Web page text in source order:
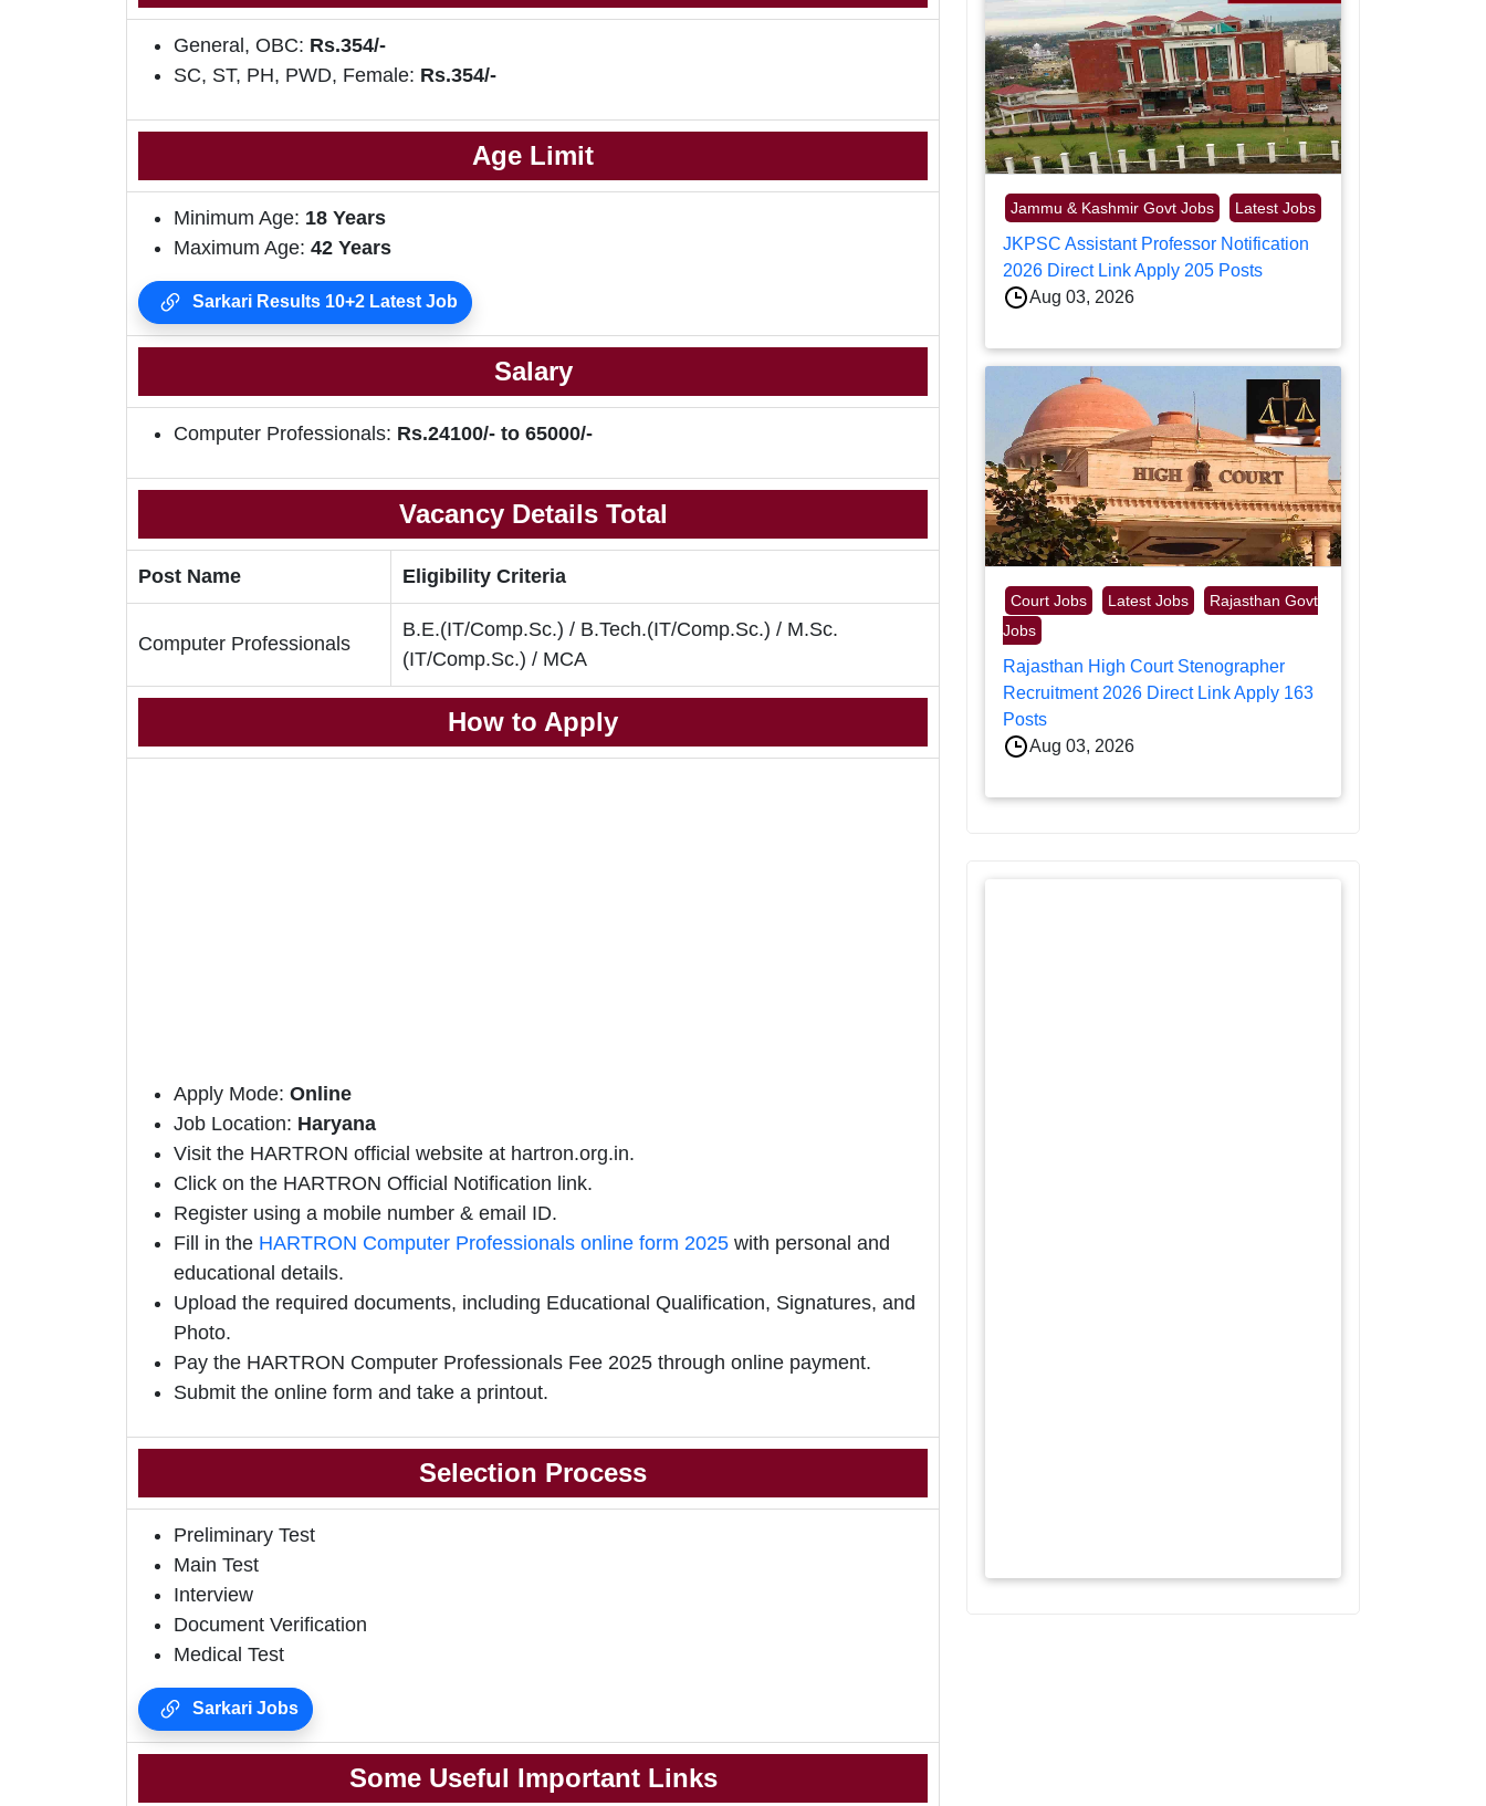
General, OBC: Rs.354/-
SC, ST, PH, PWD, Female: Rs.354/-
Age Limit
Minimum Age: 18 Years
Maximum Age: 42 Years
Sarkari Results 10+2 Latest Job
Salary
Computer Professionals: Rs.24100/- to 65000/-
Vacancy Details Total
Post Name Eligibility Criteria
Computer Professionals
B.E.(IT/Comp.Sc.) / B.Tech.(IT/Comp.Sc.) / M.Sc.
(IT/Comp.Sc.) / MCA
How to Apply
Apply Mode: Online
Job Location: Haryana
Visit the HARTRON official website at hartron.org.in.
Click on the HARTRON Official Notification link.
Register using a mobile number & email ID.
Fill in the HARTRON Computer Professionals online form 2025 with personal and
educational details.
Upload the required documents, including Educational Qualification, Signatures, and
Photo.
Pay the HARTRON Computer Professionals Fee 2025 through online payment.
Submit the online form and take a printout.
Selection Process
Preliminary Test
Main Test
Interview
Document Verification
Medical Test
Sarkari Jobs
Some Useful Important Links
Jammu & Kashmir Govt Jobs Latest Jobs
JKPSC Assistant Professor Notification
2026 Direct Link Apply 205 Posts
Aug 03, 2026
Court Jobs Latest Jobs
Rajasthan Govt
Jobs
Rajasthan High Court Stenographer
Recruitment 2026 Direct Link Apply 163
Posts
Aug 03, 2026